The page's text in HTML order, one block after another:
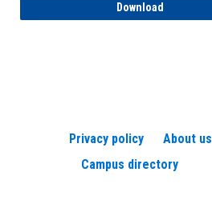
Download
Privacy policy About us
Campus directory